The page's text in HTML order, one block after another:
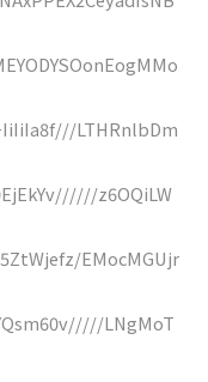
LTHRnlbDm
z6OQiLW
EMocMGUjr
LNgMoT